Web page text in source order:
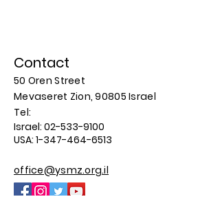
Contact
50 Oren Street
Mevaseret Zion, 90805Israel
​​Tel:
Israel: 02-533-9100
USA: 1-347-464-6513
office@ysmz.org.il